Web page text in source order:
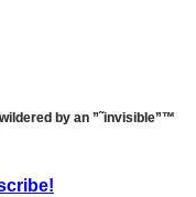
by an ”˜invisible”™